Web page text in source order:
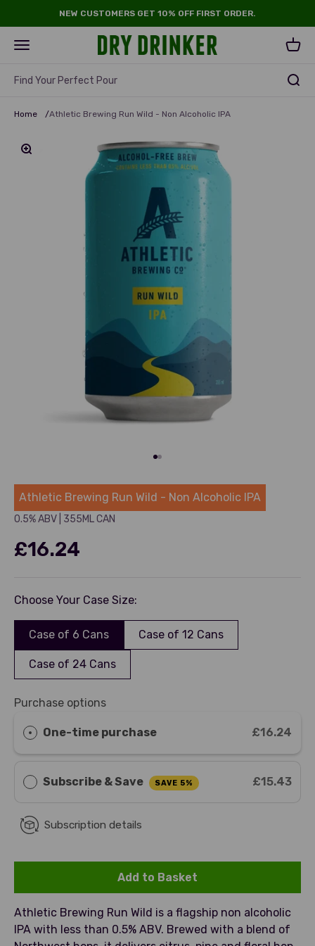
Skip to contentNEW CUSTOMERS GET 10% OFF FIRST ORDER.
Open navigation menu
Dry Drinker
Find Your Perfect Pour
Home /Athletic Brewing Run Wild - Non Alcoholic IPA
Zoom
Athletic
Athletic Brewing Run Wild - Non Alcoholic IPA
0.5% ABV 355ML CAN
£16.24
Choose Your Case Size:
Case of 6 Cans Case of 12 Cans
Case of 24 Cans
Purchase options
One-time purchase £16.24
Subscribe & Save SAVE 5% £15.43
Subscription details
Add to Basket
Athletic Brewing Run Wild is a flagship non alcoholic
IPA with less than 0.5% ABV. Brewed with a blend of